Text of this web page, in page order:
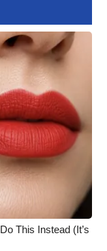
This Instead (It’s